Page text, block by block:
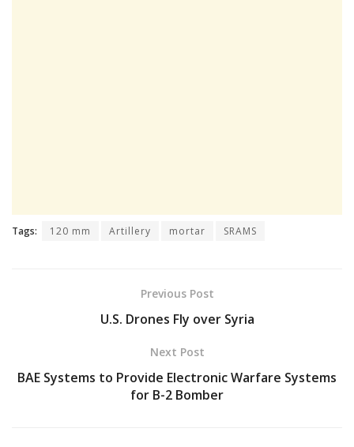
Tags: 120 mm Artillery mortar SRAMS
Previous Post
U.S. Drones Fly over Syria
Next Post
BAE Systems to Provide Electronic Warfare Systems
for B-2 Bomber